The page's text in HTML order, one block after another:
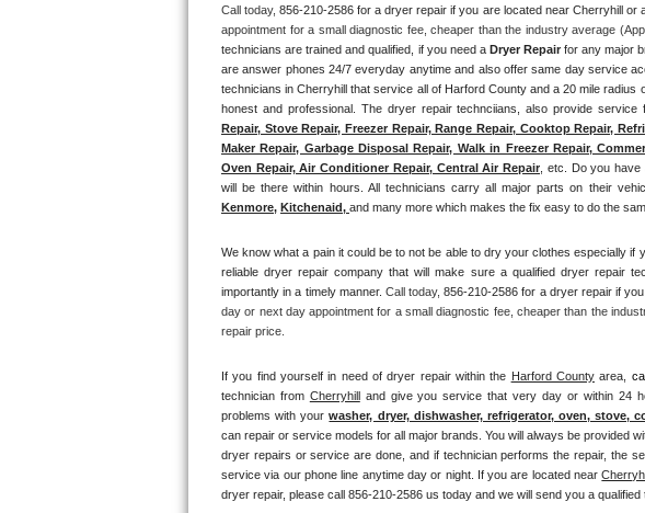
Thermador Repair
U-line Repair
Viking Repair
Whirlpool Repair
Asko Repair
Speed Queen Repair
Danby Repair
Marvel Repair
Lynx Repair
Call today, 856-210-2586 for a dryer repair if you are located near Cherryhill or
appointment for a small diagnostic fee, cheaper than the industry average
technicians are trained and qualified, if you need a Dryer Repair for any major
are answer phones 24/7 everyday anytime and also offer same day service
technicians in Cherryhill that service all of Harford County and a 20 mile
honest and professional. The dryer repair technciians, also provide
Repair, Stove Repair, Freezer Repair, Range Repair, Cooktop Repair,
Maker Repair, Garbage Disposal Repair, Walk in Freezer Repair,
Oven Repair, Air Conditioner Repair, Central Air Repair , etc. Do you
will be there within hours. All technicians carry all major parts on their
Kenmore, Kitchenaid, and many more which makes the fix easy to do the
We know what a pain it could be to not be able to dry your clothes especially if
reliable dryer repair company that will make sure a qualified dryer repair
importantly in a timely manner. Call today, 856-210-2586 for a dryer repair if
day or next day appointment for a small diagnostic fee, cheaper than the
repair price.
If you find yourself in need of dryer repair within the Harford County area,
technician from Cherryhill and give you service that very day or within 24
problems with your washer, dryer, dishwasher, refrigerator, oven, stove,
can repair or service models for all major brands. You will always be provided
dryer repairs or service are done, and if technician performs the repair, the
service via our phone line anytime day or night. If you are located near
dryer repair, please call 856-210-2586 us today and we will send you a qualified